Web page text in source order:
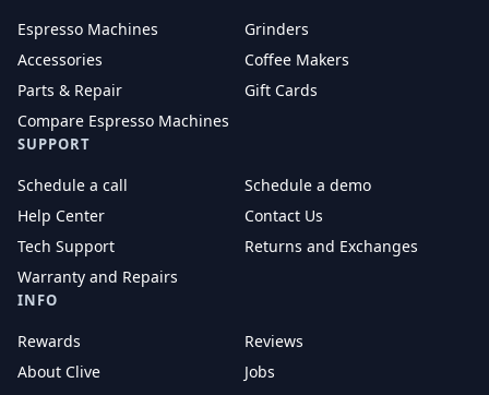
Espresso Machines
Grinders
Accessories
Coffee Makers
Parts & Repair
Gift Cards
Compare Espresso Machines
SUPPORT
Schedule a call
Schedule a demo
Help Center
Contact Us
Tech Support
Returns and Exchanges
Warranty and Repairs
INFO
Rewards
Reviews
About Clive
Jobs